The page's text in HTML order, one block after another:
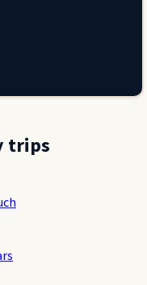
trips